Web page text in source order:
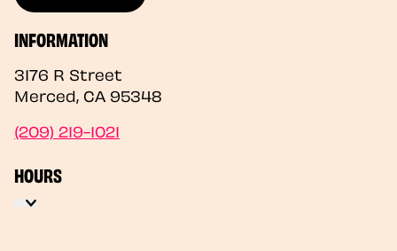
INFORMATION
3176 R Street
Merced, CA 95348
(209) 219-1021
HOURS